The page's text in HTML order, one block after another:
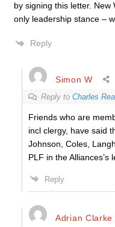
by signing this letter.
only leadership stance –
Reply
Simon W
Reply to Charles
Friends who are
incl clergy, have said
Johnson, Coles,
PLF in the Alliances’s
Reply
Adrian Clarke